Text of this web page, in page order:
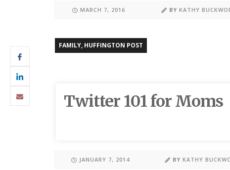
MARCH 7, 2016 BY KATHY
FAMILY, HUFFINGTON POST
Twitter 101 for Moms
JANUARY 7, 2014 BY KATHY